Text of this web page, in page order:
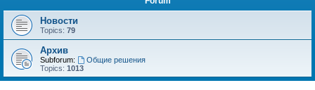
r
Новости
Topics: 79
Архив
Subforum:
Общие решения
Topics: 1013